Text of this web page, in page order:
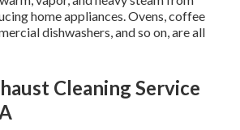
home appliances. Ovens, coffee
dishwashers, and so on, are all
Cleaning Service